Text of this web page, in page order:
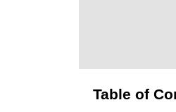
Table of